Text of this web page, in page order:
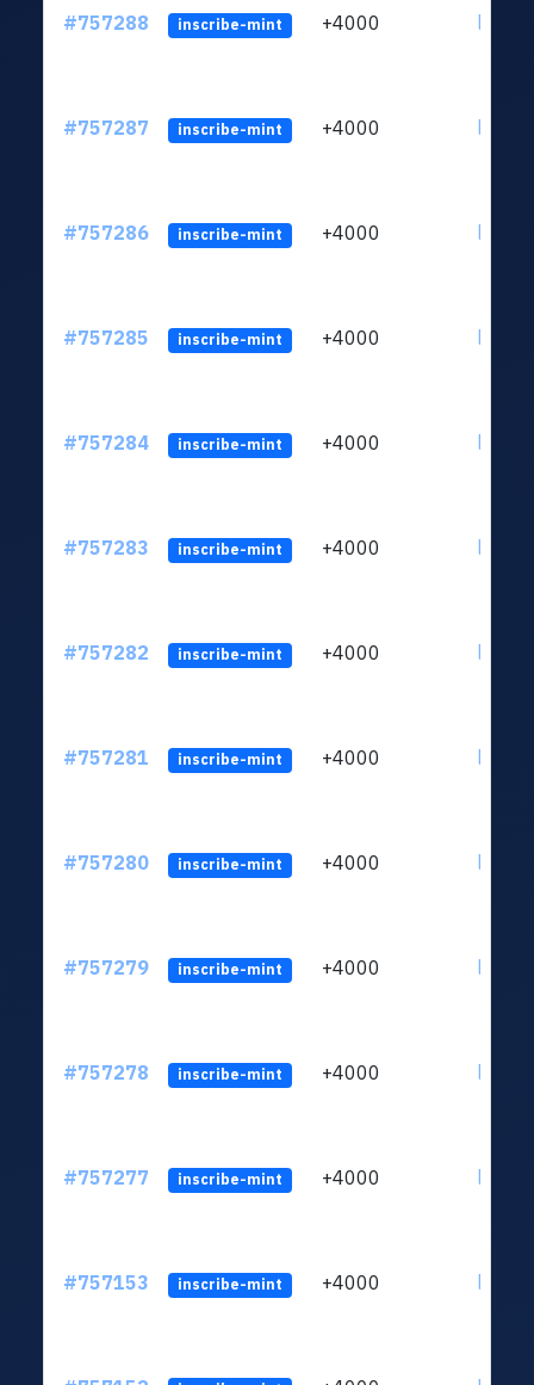
#757288 inscribe-mint +4000
#757287 inscribe-mint +4000
#757286 inscribe-mint +4000
#757285 inscribe-mint +4000
#757284 inscribe-mint +4000
#757283 inscribe-mint +4000
#757282 inscribe-mint +4000
#757281 inscribe-mint +4000
#757280 inscribe-mint +4000
#757279 inscribe-mint +4000
#757278 inscribe-mint +4000
#757277 inscribe-mint +4000
#757153 inscribe-mint +4000